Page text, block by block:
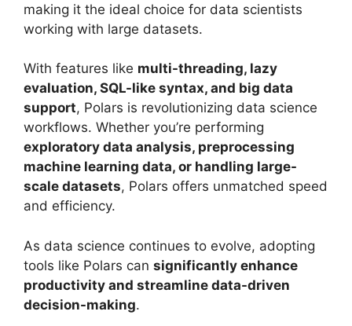
making it the ideal choice for data scientists
working with large datasets.
With features like multi-threading, lazy
evaluation, SQL-like syntax, and big data
support, Polars is revolutionizing data science
workflows. Whether you’re performing
exploratory data analysis, preprocessing
machine learning data, or handling large-
scale datasets, Polars offers unmatched speed
and efficiency.
As data science continues to evolve, adopting
tools like Polars can significantly enhance
productivity and streamline data-driven
decision-making.